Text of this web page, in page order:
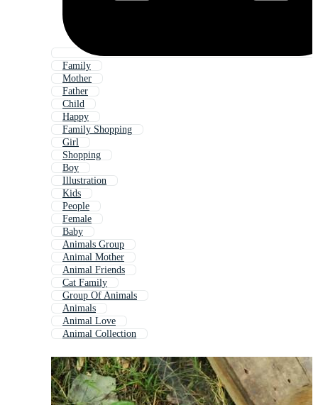
Family
Mother
Father
Child
Happy
Family Shopping
Girl
Shopping
Boy
Illustration
Kids
People
Female
Baby
Animals Group
Animal Mother
Animal Friends
Cat Family
Group Of Animals
Animals
Animal Love
Animal Collection